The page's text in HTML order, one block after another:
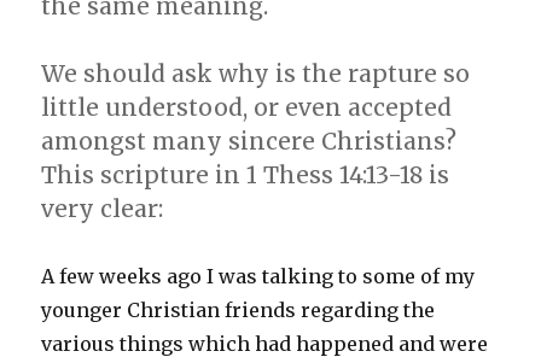
the same meaning.
We should ask why is the rapture so
little understood, or even accepted
amongst many sincere Christians?
This scripture in 1 Thess 14:13-18 is
very clear:
A few weeks ago I was talking to some of my
younger Christian friends regarding the
various things which had happened and were